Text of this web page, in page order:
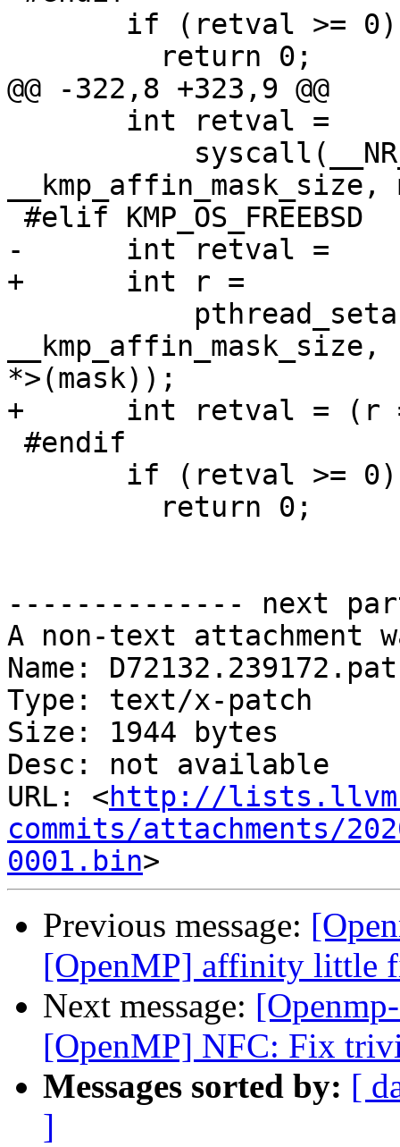
@@ -322,8 +323,9 @@
__kmp_affin_mask_size,
-      int retval =
+      int r =
*>(mask));
+      int retval = (r
-------------- next
A non-text attachment
Name:
Type: text/x-patch
Size: 1944 bytes
Desc: not available
URL: <http://
commits/attachments/
0001.bin
Previous message:
[OpenMP] affinity little
Next message:
[OpenMP] NFC: Fix
Messages sorted by: [
]